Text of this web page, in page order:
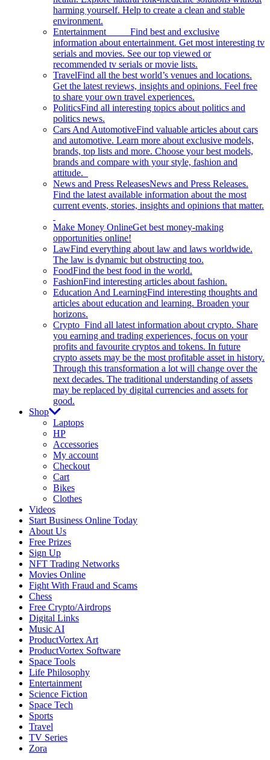
harming yourself. Help to create a clean and stable
environment.
Entertainment Find best and exclusive
information about entertainment. Get most interesting tv
serials and movies. See our top viewed or
recommended tv serials or movie lists.
TravelFind all the best world’s venues and locations.
Get the latest reviews, insights and opinions. Feel free
to share your own travel experiences.
PoliticsFind all interesting topics about politics and
politics news.
Cars And AutomotiveFind valuable articles about cars
and automotive. Learn more about exclusive models,
brands, top lists and more. Choose your best models,
brands and compare with your style, fashion and
attitude.
News and Press ReleasesNews and Press Releases.
Find the latest available information about the most
current events, stories, insights and opinions that matter.
Make Money OnlineGet best money-making
opportunities online!
LawFind everything about law and laws worldwide.
The law is dynamic but obstructing too.
FoodFind the best food in the world.
FashionFind interesting articles about fashion.
Education And LearningFind interesting thoughts and
articles about education and learning. Broaden your
horizons.
Crypto Find all latest information about crypto. Share
you earning and trading experiences, focus on your
profits and favourite cryptos and tokens. In future
crypto assets may be the most profitable asset in history.
Through this transformation a lot will change over the
next decades. The traditional understanding of assets
may be replaced by digital currencies and assets for
good.
Shop
Laptops
HP
Accessories
My account
Checkout
Cart
Bikes
Clothes
Videos
Start Business Online Today
About Us
Free Prizes
Sign Up
NFT Trading Networks
Movies Online
Fight With Fraud and Scams
Chess
Free Crypto/Airdrops
Digital Links
Music AI
ProductVortex Art
ProductVortex Software
Space Tools
Life Philosophy
Entertainment
Science Fiction
Space Tech
Sports
Travel
TV Series
Zora